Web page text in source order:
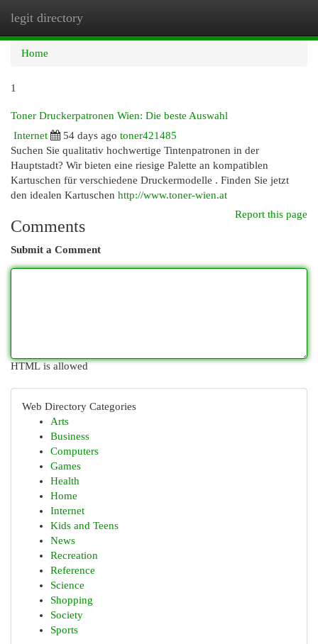
legit directory
Home
1
Toner Druckerpatronen Wien: Die beste Auswahl
Internet
54 days ago toner421485
Suchen Sie qualitativ hochwertige Tintenpatronen in der
Hauptstadt? Wir bieten eine riesige Palette an kompatiblen
Kartuschen für verschiedene Druckermodelle . Finden Sie jetzt
den idealen Kartuschen http://www.toner-wien.at
Report this page
Comments
Submit a Comment
HTML is allowed
Web Directory Categories
Arts
Business
Computers
Games
Health
Home
Internet
Kids and Teens
News
Recreation
Reference
Science
Shopping
Society
Sports